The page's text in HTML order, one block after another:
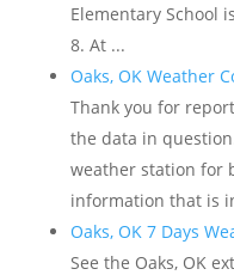
Elementary School
8. At ...
Oaks, OK Weather
Thank you for
the data in
weather station for
information that is
Oaks, OK 7 Days
See the Oaks, OK